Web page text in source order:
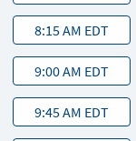
8:15 AM EDT
9:00 AM EDT
9:45 AM EDT